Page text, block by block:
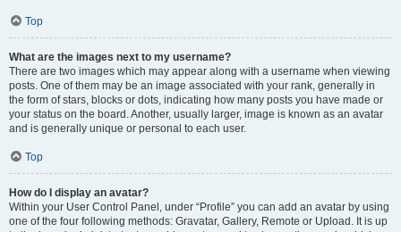
Top
What are the images next to my username?
There are two images which may appear along with a username when viewing
posts. One of them may be an image associated with your rank, generally in
the form of stars, blocks or dots, indicating how many posts you have made or
your status on the board. Another, usually larger, image is known as an avatar
and is generally unique or personal to each user.
Top
How do I display an avatar?
Within your User Control Panel, under “Profile” you can add an avatar by using
one of the four following methods: Gravatar, Gallery, Remote or Upload. It is up